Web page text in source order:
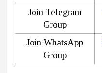
Join Telegram
Group
Join WhatsApp
Group